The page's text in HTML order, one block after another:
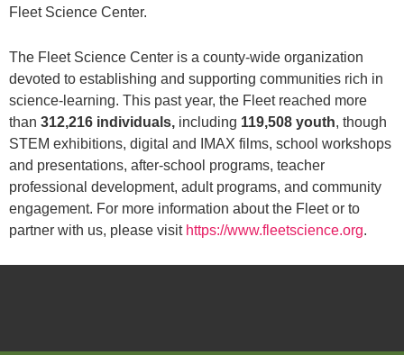
Fleet Science Center.
The Fleet Science Center is a county-wide organization
devoted to establishing and supporting communities rich in
science-learning. This past year, the Fleet reached more
than 312,216 individuals, including 119,508 youth, though
STEM exhibitions, digital and IMAX films, school workshops
and presentations, after-school programs, teacher
professional development, adult programs, and community
engagement. For more information about the Fleet or to
partner with us, please visit https://www.fleetscience.org.